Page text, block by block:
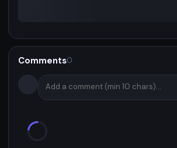
Comments0